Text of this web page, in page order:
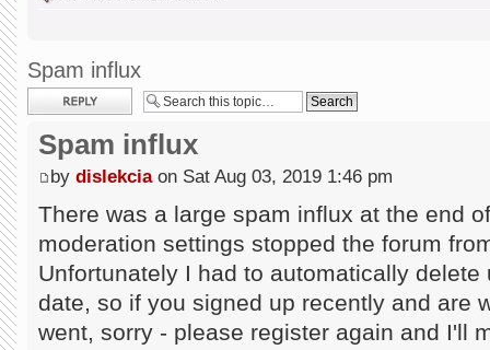
Spam influx
Post a reply
Spam influx
by dislekciaon Sat Aug 03, 2019 1:46 pm
There was a large spam influx at the end
moderation settings stopped the forum
Unfortunately I had to automatically
date, so if you signed up recently and are
went, sorry - please register again and I'll